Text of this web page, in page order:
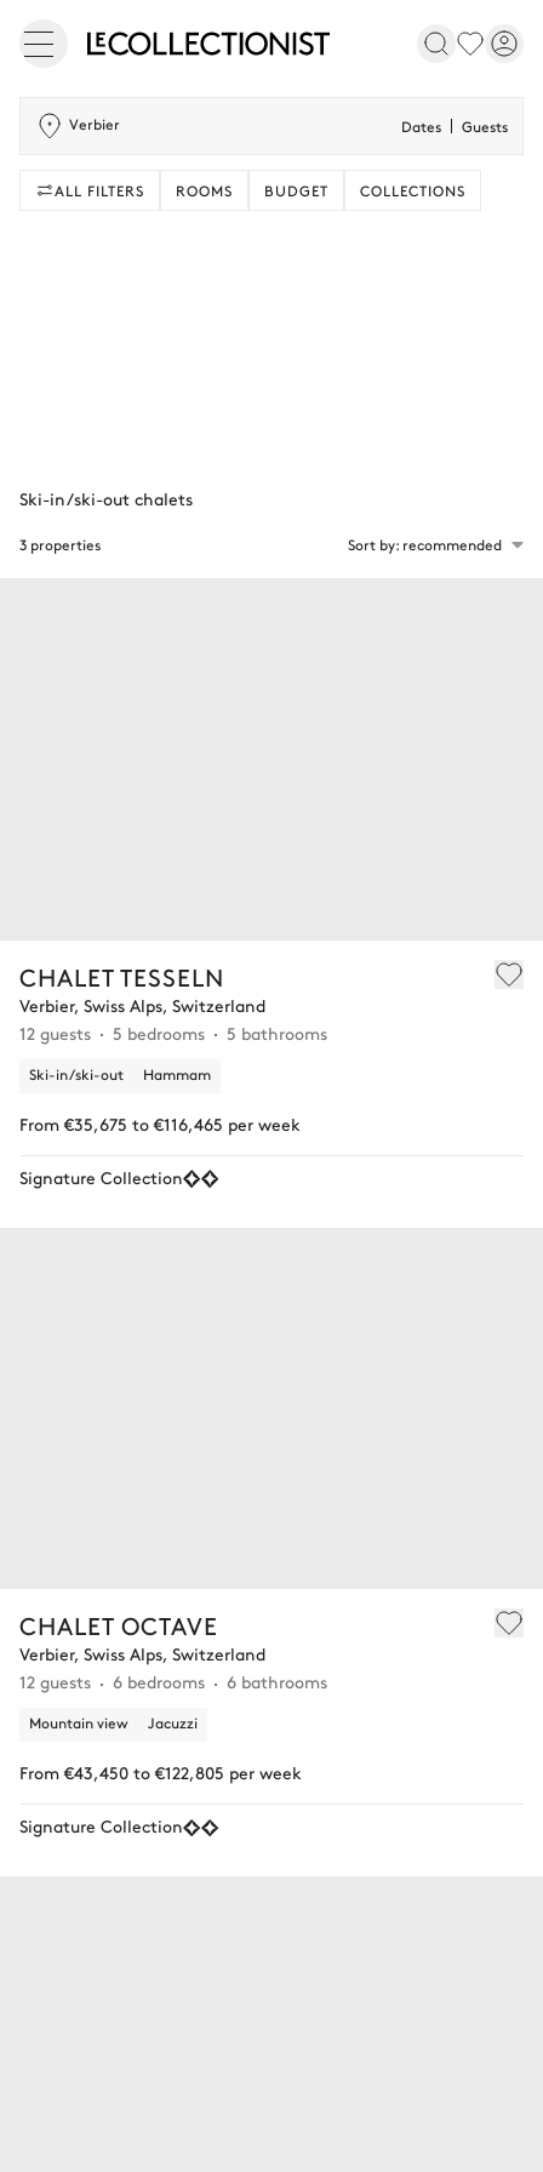
Verbier Dates Guests
ALL FILTERS ROOMS BUDGET COLLECTIONS
CHALET TESSELN
Verbier, Swiss Alps, Switzerland
12 guests
5 bedrooms 5 bathrooms
Ski-in/ski-out Hammam
From €35,675 to €116,465 per week
Signature Collection
CHALET OCTAVE
Verbier, Swiss Alps, Switzerland
12 guests
6 bedrooms 6 bathrooms
Mountain view Jacuzzi
From €43,450 to €122,805 per week
Signature Collection
3 properties Sort by: recommended
Ski-in/ski-out chalets